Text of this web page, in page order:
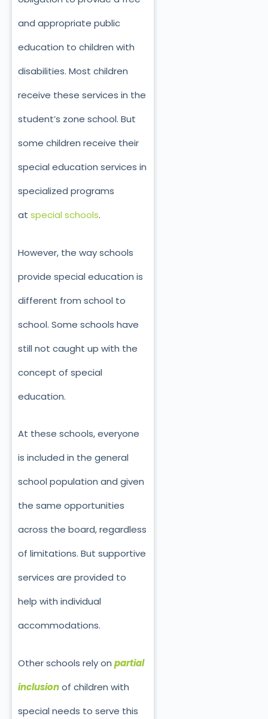
and appropriate public
education to children with
disabilities. Most children
receive these services in the
student’s zone school. But
some children receive their
special education services in
specialized programs
at special schools.
However, the way schools
provide special education is
different from school to
school. Some schools have
still not caught up with the
concept of special
education.
At these schools, everyone
is included in the general
school population and given
the same opportunities
across the board, regardless
of limitations. But supportive
services are provided to
help with individual
accommodations.
Other schools rely on partial
inclusionof children with
special needs to serve this